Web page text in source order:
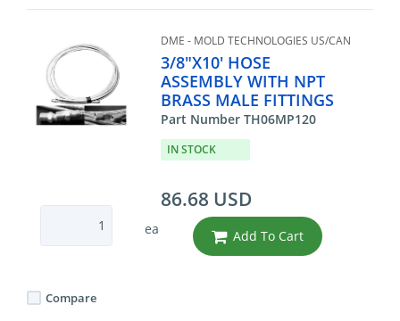
DME - MOLD TECHNOLOGIES US/CAN
3/8"X10' HOSE
ASSEMBLY WITH NPT
BRASS MALE FITTINGS
Part Number TH06MP120
IN STOCK
ea
86.68 USD
Add To Cart
Compare